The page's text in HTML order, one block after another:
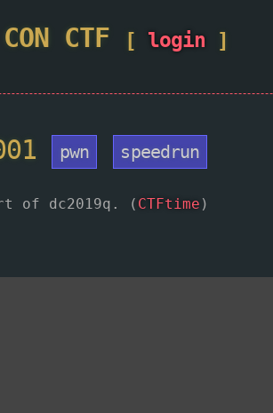
CTF [ login ]
pwn speedrun
of dc2019q. ( CTFtime )